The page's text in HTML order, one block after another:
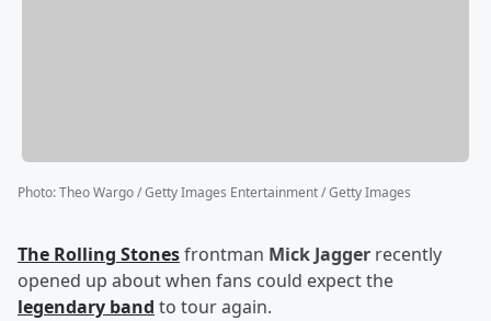
Photo:Theo Wargo / Getty Images Entertainment / Getty Images
The Rolling Stonesfrontman Mick Jagger recently
opened up about when fans could expect the
legendary band to tour again.